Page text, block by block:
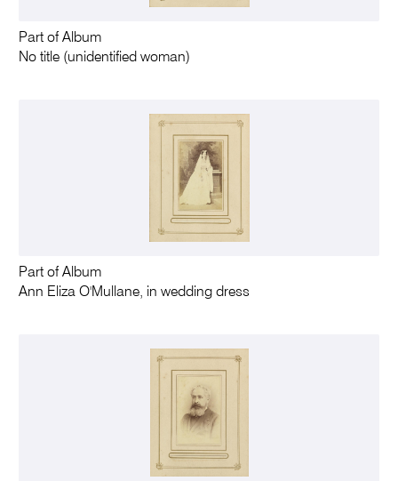
Part of Album
No title (unidentified woman)
Part of Album
Ann Eliza O'Mullane, in wedding dress